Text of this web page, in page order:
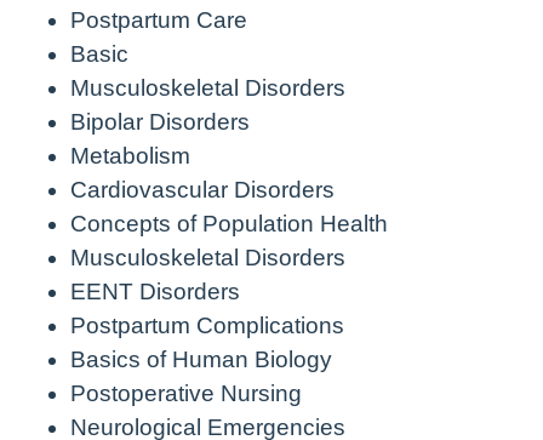
Postpartum Care
Basic
Musculoskeletal Disorders
Bipolar Disorders
Metabolism
Cardiovascular Disorders
Concepts of Population Health
Musculoskeletal Disorders
EENT Disorders
Postpartum Complications
Basics of Human Biology
Postoperative Nursing
Neurological Emergencies